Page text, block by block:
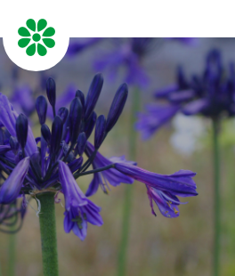
Search
Login